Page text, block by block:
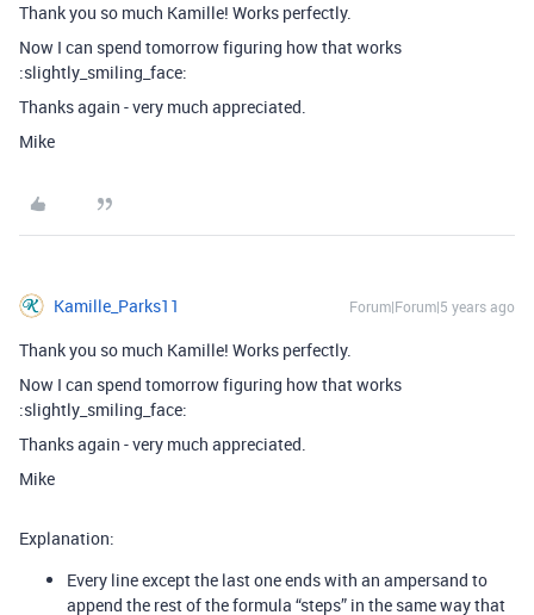
Thank you so much Kamille! Works perfectly.
Now I can spend tomorrow figuring how that works
:slightly_smiling_face:
Thanks again - very much appreciated.
Mike
Kamille_Parks11 Forum|Forum|5 years ago
Thank you so much Kamille! Works perfectly.
Now I can spend tomorrow figuring how that works
:slightly_smiling_face:
Thanks again - very much appreciated.
Mike
Explanation:
Every line except the last one ends with an ampersand to
append the rest of the formula “steps” in the same way that